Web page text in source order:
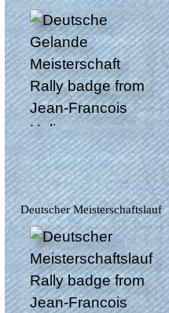
Deutscher Meisterschaftslauf